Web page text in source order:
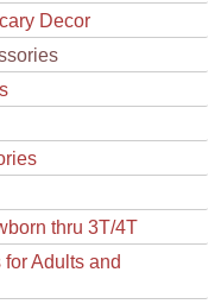
Decor
thru 3T/4T
Adults and